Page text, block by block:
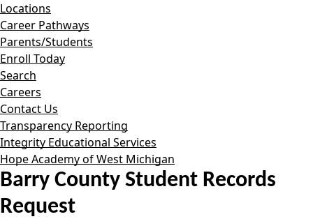
Locations
Career Pathways
Parents/Students
Enroll Today
Search
Careers
Contact Us
Transparency Reporting
Integrity Educational Services
Hope Academy of West Michigan
Barry County Student Records
Request